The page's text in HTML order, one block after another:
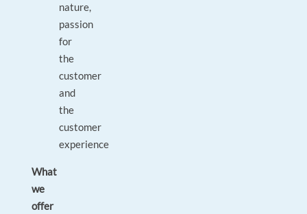
nature,
passion
for
the
customer
and
the
customer
experience
What
we
offer